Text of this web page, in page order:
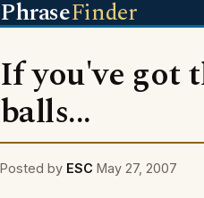
PhraseFinder
If you've got
balls...
Posted by ESC May 27, 2007